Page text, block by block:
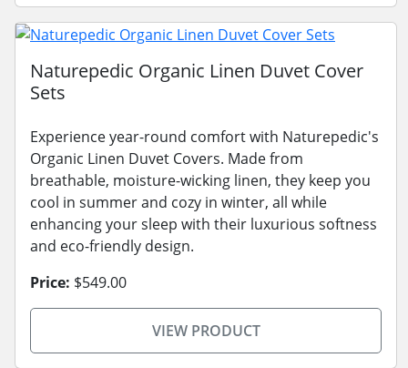
Naturepedic Organic Linen Duvet Cover
Sets
Experience year-round comfort with Naturepedic's
Organic Linen Duvet Covers. Made from
breathable, moisture-wicking linen, they keep you
cool in summer and cozy in winter, all while
enhancing your sleep with their luxurious softness
and eco-friendly design.
Price: $549.00
VIEW PRODUCT